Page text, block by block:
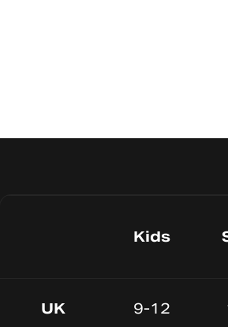
Kids
UK 9-12